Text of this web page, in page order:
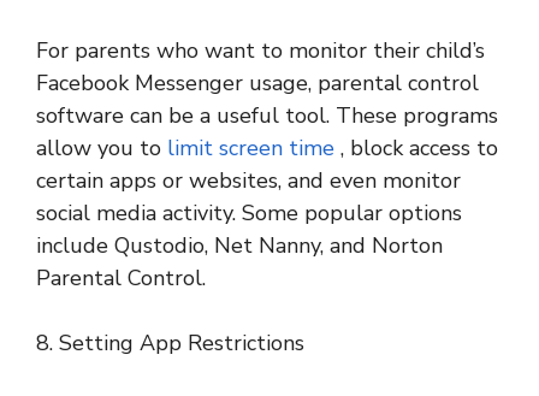
For parents who want to monitor their child’s
Facebook Messenger usage, parental control
software can be a useful tool. These programs
allow you to limit screen time , block access to
certain apps or websites, and even monitor
social media activity. Some popular options
include Qustodio, Net Nanny, and Norton
Parental Control.
8. Setting App Restrictions